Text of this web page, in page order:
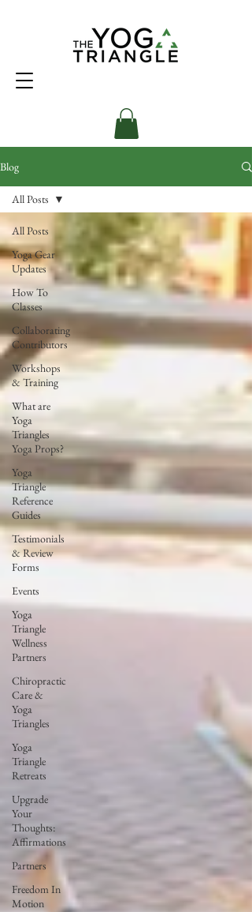
Blog
All Posts
Yoga Gear
Updates
How To
Classes
Collaborating
Contributors
Workshops
& Training
What are
Yoga
Triangles
Yoga Props?
Yoga
Triangle
Reference
Guides
Testimonials
& Review
Forms
Events
Yoga
Triangle
Wellness
Partners
Chiropractic
Care &
Yoga
Triangles
Yoga
Triangle
Retreats
Upgrade
Your
Thoughts:
Affirmations
Partners
Freedom In
Motion
All Posts